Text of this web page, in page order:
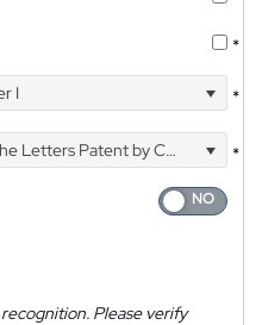
*
I *
Letters Patent by Courier
*
Please verify